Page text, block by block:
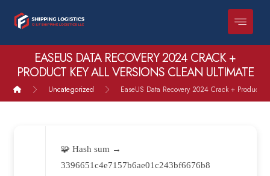
EASEUS DATA RECOVERY 2024 CRACK +
PRODUCT KEY ALL VERSIONS CLEAN ULTIMATE
Uncategorized EaseUS Data Recovery 2024 Crack + Product
🧩 Hash sum →
3396651c4e7157b6ae01c243bf6676b8